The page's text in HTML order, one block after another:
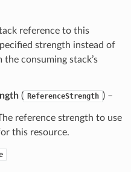
reference to this
strength instead of
consuming stack’s
( ReferenceStrength ) –
reference strength to use
this resource.